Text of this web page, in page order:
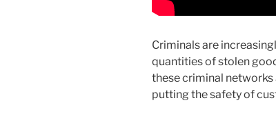
Criminals are
quantities of stolen
these criminal
putting the safety of